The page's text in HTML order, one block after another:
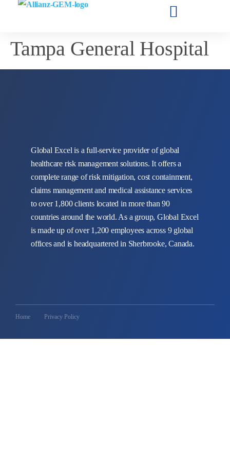
Tampa General Hospital
Global Excel is a full-service provider of global
healthcare risk management solutions. It offers a
complete range of risk mitigation, cost containment,
claims management and medical assistance services
to over 1,800 clients located in more than 90
countries around the world. As a group, Global Excel
is made up of over 1,200 employees across 9 global
offices and is headquartered in Sherbrooke, Canada.
Home Privacy Policy